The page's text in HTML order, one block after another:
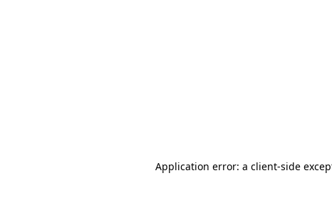
Application error: a client-side